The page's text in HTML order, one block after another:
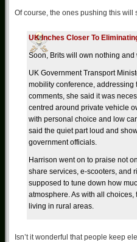
Of course, the ones pushing this
UK Inches Closer To
Soon, Brits will own nothing
UK Government Transport
mobility conference, addressing
comments, she said it was
centred around private vehicle
with personal choice and low
said the quiet part loud and
government officials.
Harrison went on to praise not
share services, e-scooters, and
supposed to tune down how
atmosphere. As with all
living in rural areas.
Isn’t it wonderful that people keep